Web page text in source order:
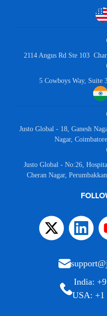
2114 Angus Rd Ste 103
5 Cowboys Way, Suite
Justo Global - 18, Ganesh
Nagar,
Justo Global - No:26,
Cheran Nagar,
India:
USA: +1